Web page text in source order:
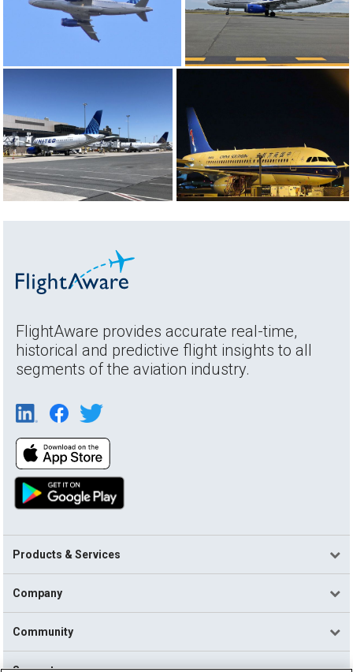
FlightAware provides accurate real-time,
historical and predictive flight insights to all
segments of the aviation industry.
Products & Services
Company
Community